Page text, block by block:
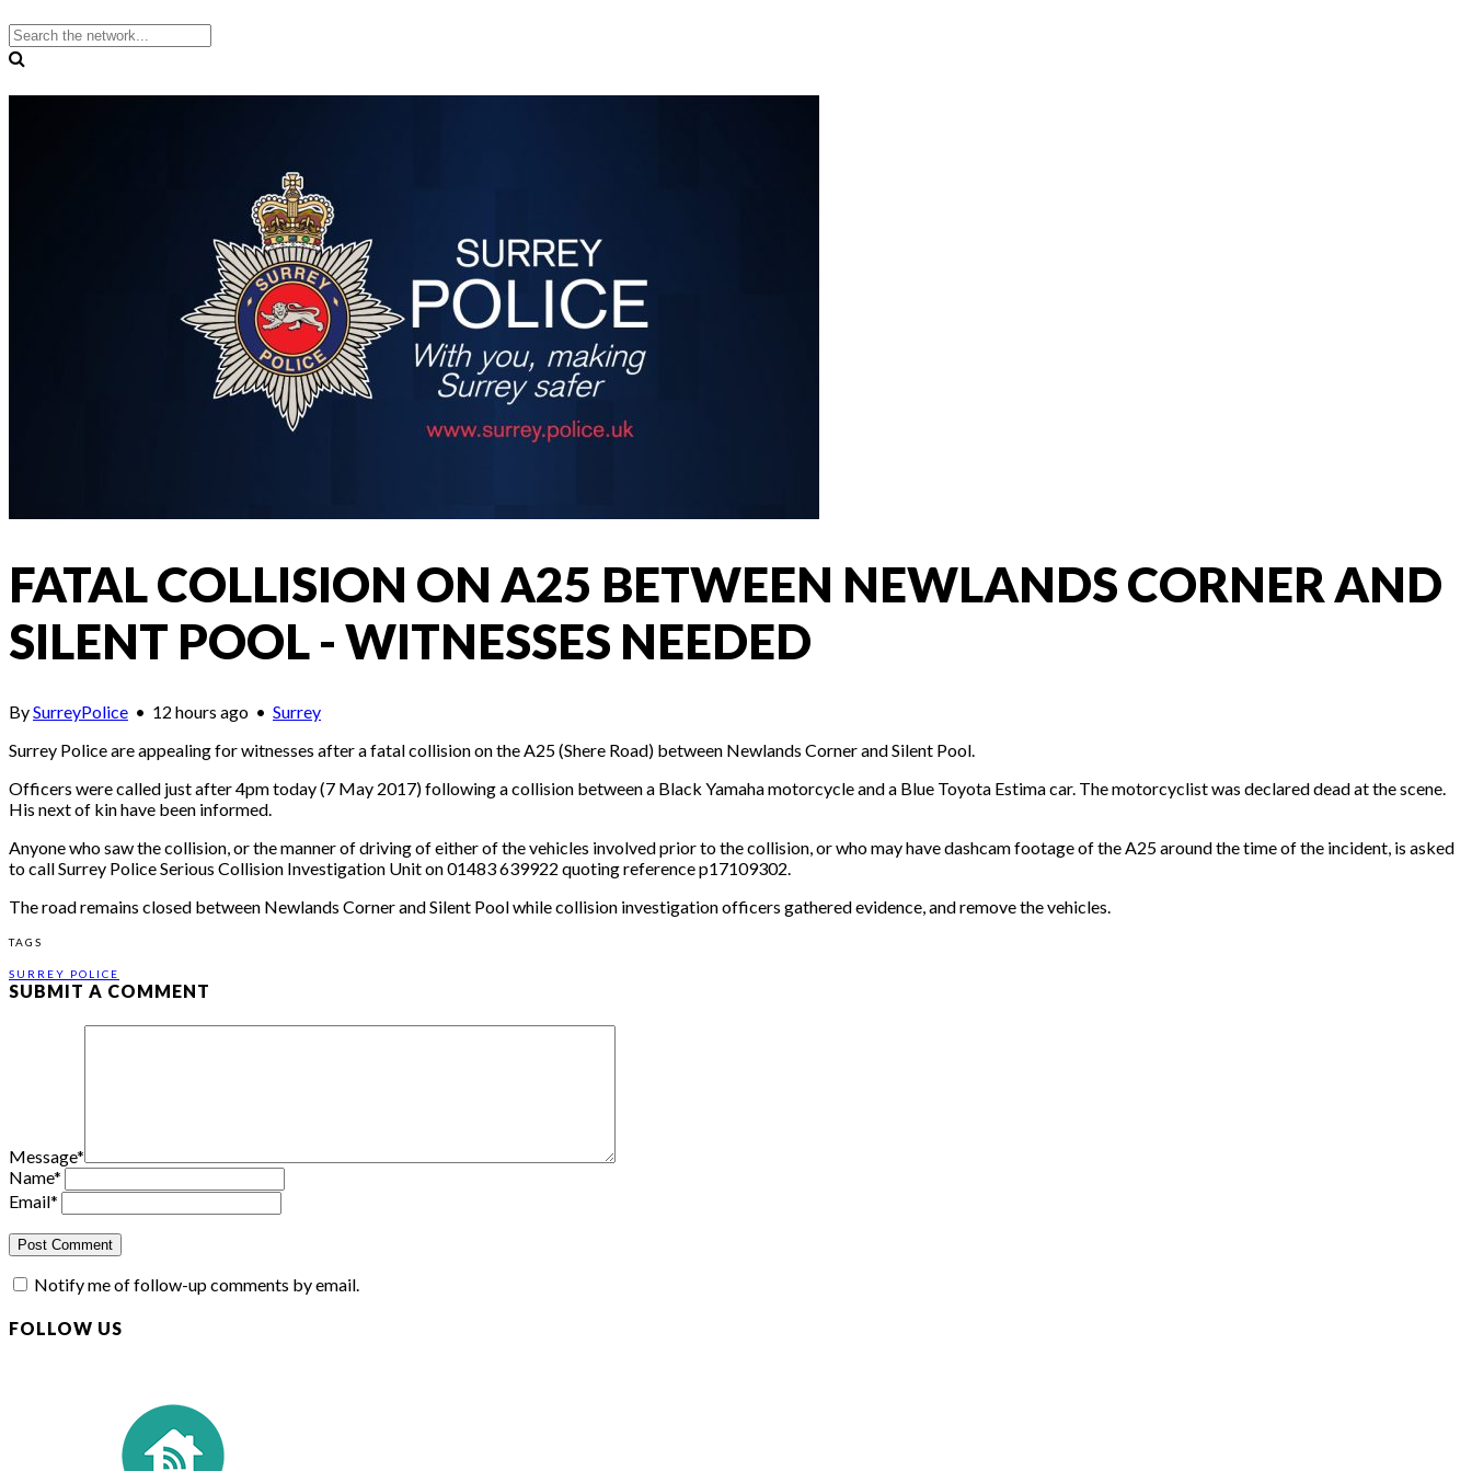
FATAL COLLISION ON A25 BETWEEN NEWLANDS CORNER AND
SILENT POOL - WITNESSES NEEDED
BySurreyPolice • 12 hours ago • Surrey
Surrey Police are appealing for witnesses after a fatal collision on the A25 (Shere Road) between Newlands Corner and Silent Pool.
Officers were called just after 4pm today (7 May 2017) following a collision between a Black Yamaha motorcycle and a Blue Toyota Estima car. The motorcyclist was declared dead at the scene.
His next of kin have been informed.
Anyone who saw the collision, or the manner of driving of either of the vehicles involved prior to the collision, or who may have dashcam footage of the A25 around the time of the incident, is asked
to call Surrey Police Serious Collision Investigation Unit on 01483 639922 quoting reference p17109302.
The road remains closed between Newlands Corner and Silent Pool while collision investigation officers gathered evidence, and remove the vehicles.
TAGS
SURREY POLICE
SUBMIT A COMMENT
Message*
Name*
Email*
Notify me of follow-up comments by email.
FOLLOW US